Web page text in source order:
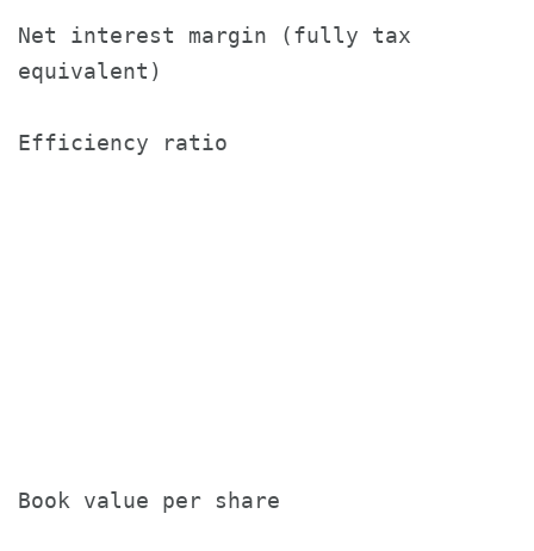
Net interest margin (fully tax
equivalent)
Efficiency ratio
Book value per share